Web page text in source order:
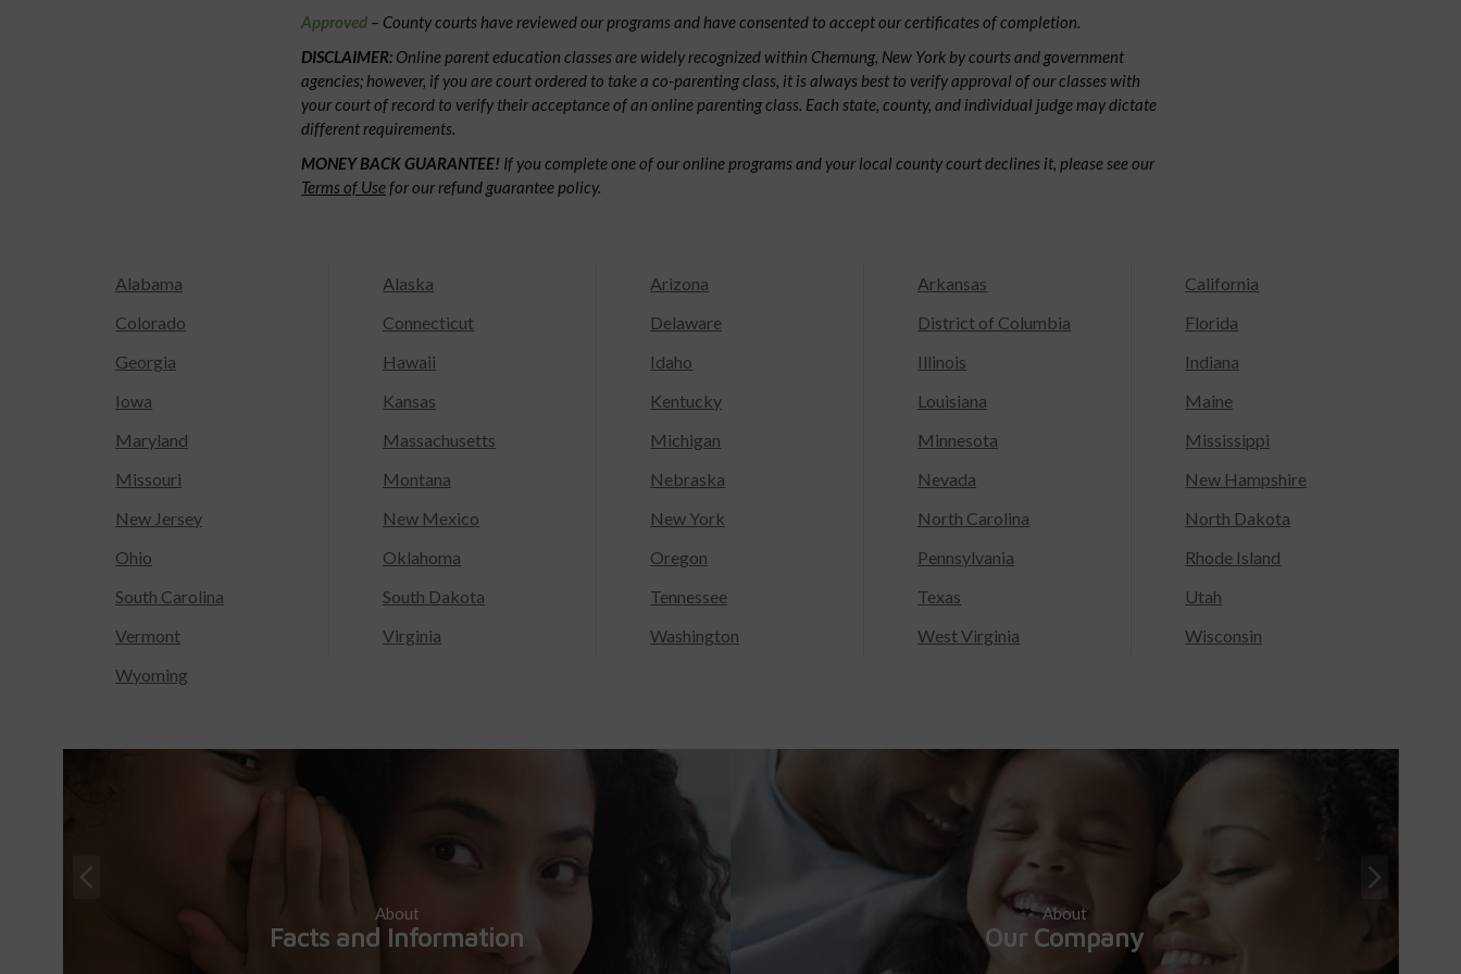
Approved – County courts have reviewed our programs and have consented to accept our certificates of completion.
DISCLAIMER: Online parent education classes are widely recognized within Chemung, New York by courts and government
agencies; however, if you are court ordered to take a co-parenting class, it is always best to verify approval of our classes with
your court of record to verify their acceptance of an online parenting class. Each state, county, and individual judge may dictate
different requirements.
MONEY BACK GUARANTEE! If you complete one of our online programs and your local county court declines it, please see our
Terms of Usefor our refund guarantee policy.
Alabama Alaska Arizona Arkansas
California
Colorado
Connecticut Delaware District of Columbia
Florida
Georgia
Hawaii Idaho Illinois
Indiana
Iowa
Kansas Kentucky Louisiana
Maine
Maryland
Massachusetts Michigan Minnesota
Mississippi
Missouri
Montana Nebraska Nevada
New Hampshire
New Jersey
New Mexico New York North Carolina
North Dakota
Ohio
Oklahoma Oregon Pennsylvania
Rhode Island
South Carolina
South Dakota Tennessee Texas
Utah
Vermont
Virginia Washington West Virginia
Wisconsin
Wyoming
About
Facts and Information
About
Our Company